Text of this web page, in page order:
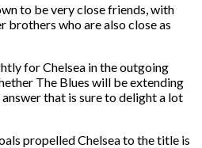
to be very close friends, with
brothers who are also close as
for Chelsea in the outgoing
The Blues will be extending
that is sure to delight a lot
propelled Chelsea to the title is